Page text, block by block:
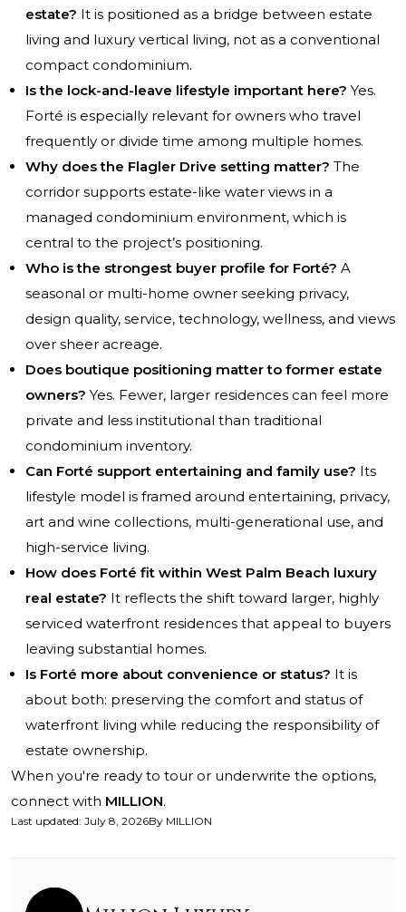
estate? It is positioned as a bridge between estate
living and luxury vertical living, not as a conventional
compact condominium.
Is the lock-and-leave lifestyle important here? Yes.
Forté is especially relevant for owners who travel
frequently or divide time among multiple homes.
Why does the Flagler Drive setting matter? The
corridor supports estate-like water views in a
managed condominium environment, which is
central to the project’s positioning.
Who is the strongest buyer profile for Forté? A
seasonal or multi-home owner seeking privacy,
design quality, service, technology, wellness, and views
over sheer acreage.
Does boutique positioning matter to former estate
owners? Yes. Fewer, larger residences can feel more
private and less institutional than traditional
condominium inventory.
Can Forté support entertaining and family use? Its
lifestyle model is framed around entertaining, privacy,
art and wine collections, multi-generational use, and
high-service living.
How does Forté fit within West Palm Beach luxury
real estate? It reflects the shift toward larger, highly
serviced waterfront residences that appeal to buyers
leaving substantial homes.
Is Forté more about convenience or status? It is
about both: preserving the comfort and status of
waterfront living while reducing the responsibility of
estate ownership.
When you're ready to tour or underwrite the options,
connect with MILLION.
Last updated: July 8, 2026By MILLION